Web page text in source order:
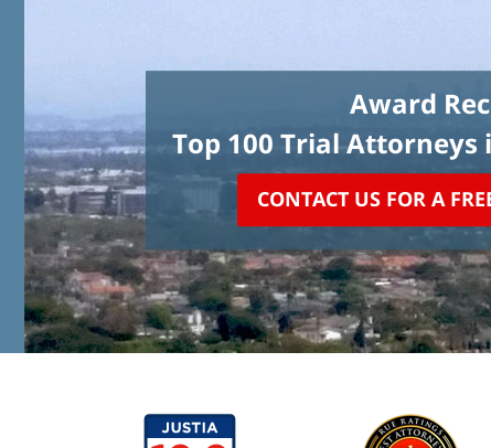
Award
Top 100 Trial Attorneys
CONTACT US FOR A